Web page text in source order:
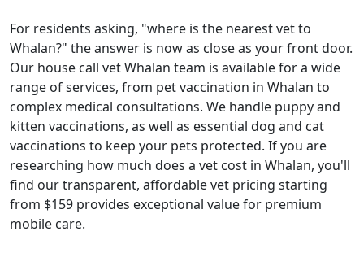
For residents asking, "where is the nearest vet to
Whalan?" the answer is now as close as your front door.
Our house call vet Whalan team is available for a wide
range of services, from pet vaccination in Whalan to
complex medical consultations. We handle puppy and
kitten vaccinations, as well as essential dog and cat
vaccinations to keep your pets protected. If you are
researching how much does a vet cost in Whalan, you'll
find our transparent, affordable vet pricing starting
from $159 provides exceptional value for premium
mobile care.